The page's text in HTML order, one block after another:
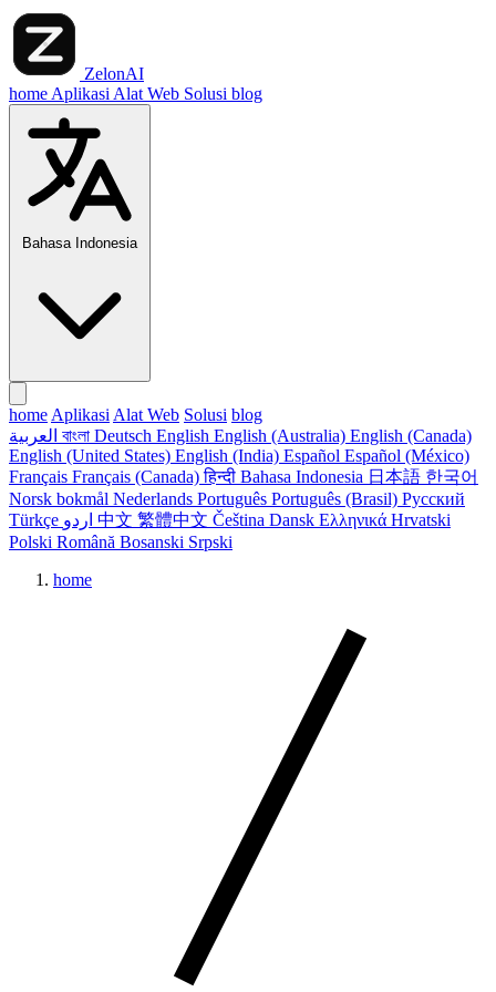
ZelonAI
home Aplikasi Alat Web Solusi blog
Bahasa Indonesia
home Aplikasi Alat Web Solusi blog
বাংলা Deutsch English English (Australia) English (Canada)
English (United States) English (India) Español Español (México)
Français Français (Canada)हिन्दी Bahasa Indonesia 日本語 한국어
Norsk bokmål Nederlands Português Português (Brasil) Русский
Türkçe
中文 繁體中文 Čeština Dansk Ελληνικά Hrvatski
Polski Română Bosanski Srpski
home